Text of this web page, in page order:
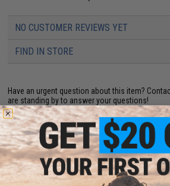
NO CUSTOMER REVIEWS YET
FIND IN STORE
Have an urgent question about this item?
are standing by to answer your questions!
Warning: California's Proposition 65
ADD TO CART